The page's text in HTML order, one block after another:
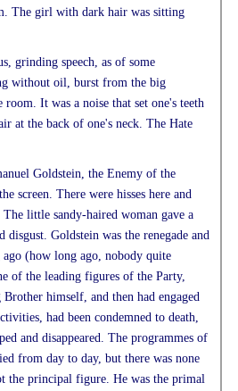
The girl with dark hair was sitting
grinding speech, as of some
without oil, burst from the big
room. It was a noise that set one's teeth
at the back of one's neck. The Hate
Goldstein, the Enemy of the
screen. There were hisses here and
The little sandy-haired woman gave a
disgust. Goldstein was the renegade and
(how long ago, nobody quite
of the leading figures of the Party,
himself, and then had engaged
had been condemned to death,
and disappeared. The programmes of
from day to day, but there was none
the principal figure. He was the primal